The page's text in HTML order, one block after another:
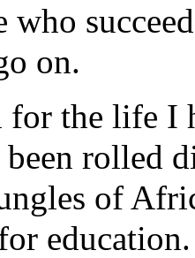
on.
for the life I
rolled
of